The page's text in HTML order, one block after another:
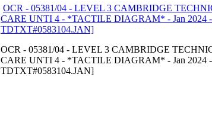
OCR - 05381/04 - LEVEL 3 CAMBRIDGE
CARE UNTI 4 - *TACTILE DIAGRAM* - Jan 2024
TDTXT#0583104.JAN]
OCR - 05381/04 - LEVEL 3 CAMBRIDGE
CARE UNTI 4 - *TACTILE DIAGRAM* - Jan 2024
TDTXT#0583104.JAN]